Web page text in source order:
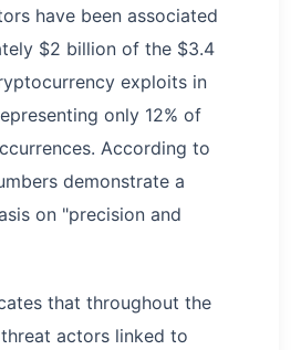
have been associated
$2 billion of the $3.4
exploits in
only 12% of
According to
demonstrate a
on "precision and
that throughout the
actors linked to